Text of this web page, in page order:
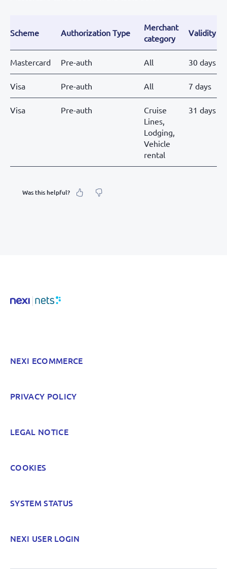
Scheme Authorization Type
Merchant
category
Validity
Mastercard Pre-auth All 30 days
Visa Pre-auth All 7 days
Visa Pre-auth
Cruise
Lines,
Lodging,
Vehicle
rental
31 days
Was this helpful?
POST
NEXI ECOMMERCE
PRIVACY POLICY
LEGAL NOTICE
COOKIES
SYSTEM STATUS
NEXI USER LOGIN